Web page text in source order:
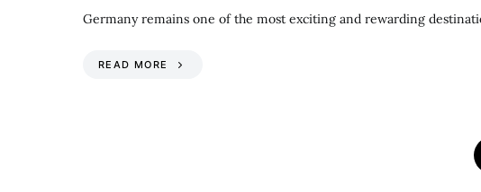
Germany remains one of the most exciting and rewarding
READ MORE